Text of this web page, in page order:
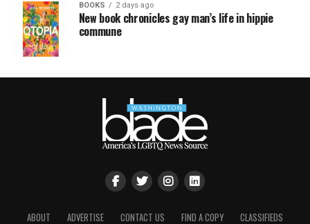
BOOKS 2 days ago
New book chronicles gay man’s life in hippie
commune
ABOUT ADVERTISE CONTACT US FIND A COPY CLASSIFIEDS